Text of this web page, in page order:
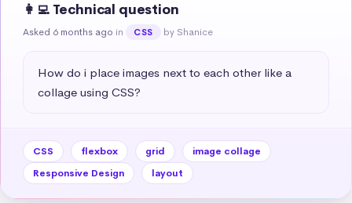
👩‍💻 Technical question
Asked 6 months ago in CSS by Shanice
How do i place images next to each other like a
collage using CSS?
CSS flexbox grid
image collage
Responsive Design
layout